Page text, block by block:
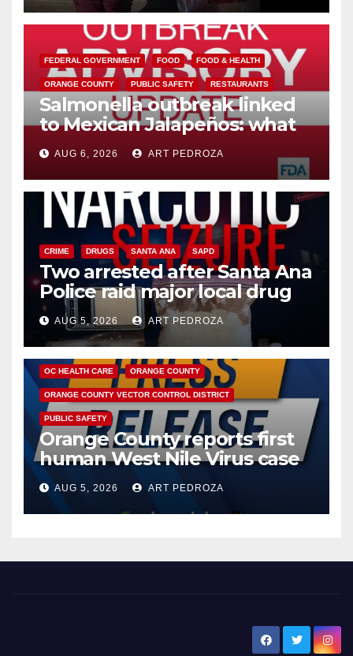
FEDERAL GOVERNMENT FOOD FOOD & HEALTH
ORANGE COUNTY PUBLIC SAFETY RESTAURANTS
Salmonella outbreak linked
to Mexican Jalapeños: what
you need to know
AUG 6, 2026 ART PEDROZA
CRIME DRUGS SANTA ANA SAPD
Two arrested after Santa Ana
Police raid major local drug
hub
AUG 5, 2026 ART PEDROZA
DISEASE HEALTH AND MEDICAL INSECTS
OC HEALTH CARE ORANGE COUNTY
ORANGE COUNTY VECTOR CONTROL DISTRICT
PUBLIC SAFETY
Orange County reports first
human West Nile Virus case
of 2026: what you need to
know
AUG 5, 2026 ART PEDROZA